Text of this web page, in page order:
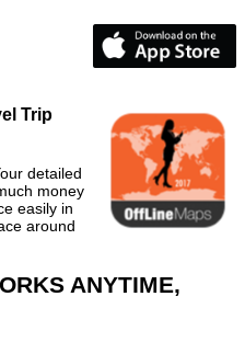
Trip
detailed
money
easily in
around
ANYTIME,